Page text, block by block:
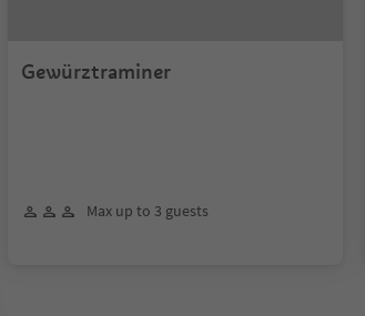
Gewürztraminer
Max up to 3 guests